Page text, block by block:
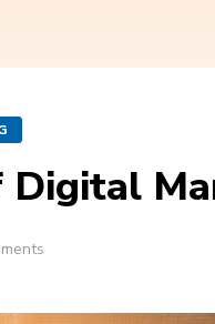
Digital